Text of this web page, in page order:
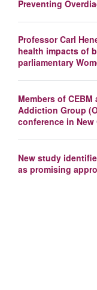
Preventing
Professor Carl
health impacts of
parliamentary
Members of
Addiction Group
conference in New
New study
as promising